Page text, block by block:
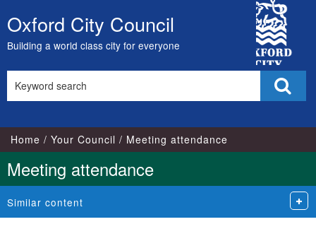
Skip
to
content
Oxford City Council
Building a world class city for everyone
City
Council
this
Home Your Council Meeting attendance
Meeting attendance
Similar content